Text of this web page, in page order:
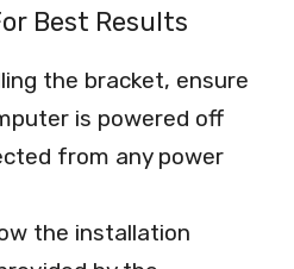
Best Results
the bracket, ensure
is powered off
from any power
the installation